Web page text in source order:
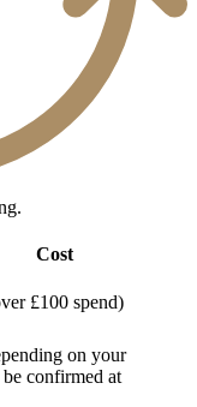
Cost
£100 spend)
on your
confirmed at